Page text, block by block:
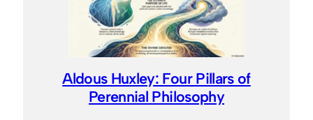
Aldous Huxley: Four Pillars of
Perennial Philosophy